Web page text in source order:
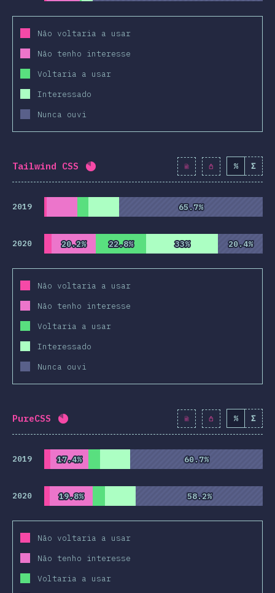
Não voltaria a usar
Não tenho interesse
Voltaria a usar
Interessado
Nunca ouvi
Tailwind CSS Completion percentage: 82.2% 9445
% Σ
2019 65.7%
65.7%
2020 20.2%
20.2% 22.8%
22.8% 33%
33% 20.4%
20.4%
Não voltaria a usar
Não tenho interesse
Voltaria a usar
Interessado
Nunca ouvi
PureCSS Completion percentage: 81.9 % ( 9415
% Σ
2019 17.4%
17.4% 60.7%
60.7%
2020 19.8%
19.8% 58.2%
58.2%
Não voltaria a usar
Não tenho interesse
Voltaria a usar